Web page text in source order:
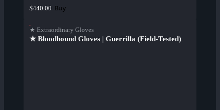
$440.00 Buy
★ Extraordinary Gloves
★ Bloodhound Gloves | Guerrilla (Field-Tested)